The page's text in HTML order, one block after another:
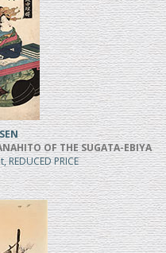
OF THE SUGATA-EBIYA
PRICE